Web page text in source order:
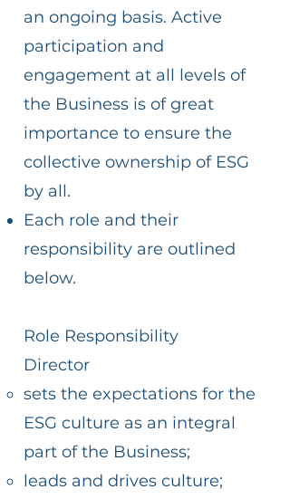
an ongoing basis. Active
participation and
engagement at all levels of
the Business is of great
importance to ensure the
collective ownership of ESG
by all.
Each role and their
responsibility are outlined
below.
Role Responsibility
Director
sets the expectations for the
ESG culture as an integral
part of the Business;
leads and drives culture;